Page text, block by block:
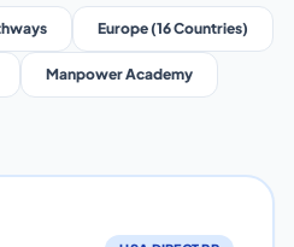
Europe (16 Countries)
Manpower Academy